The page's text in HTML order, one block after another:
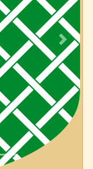
Next